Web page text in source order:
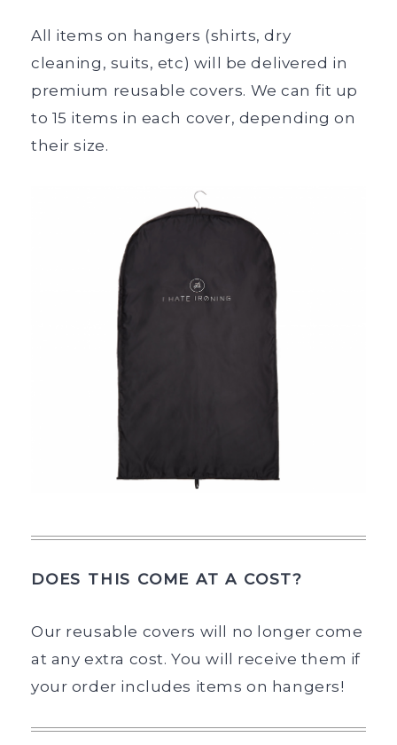
All items on hangers (shirts, dry
cleaning, suits, etc) will be delivered in
premium reusable covers. We can fit up
to 15 items in each cover, depending on
their size.
DOES THIS COME AT A COST?
Our reusable covers will no longer come
at any extra cost. You will receive them if
your order includes items on hangers!